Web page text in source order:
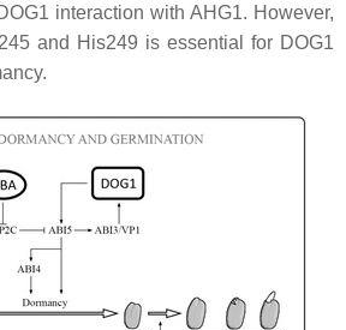
interaction with AHG1. However,
and His249 is essential for DOG1